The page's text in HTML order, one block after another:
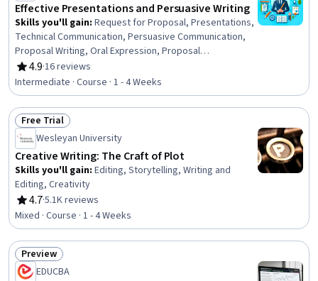
Effective Presentations and Persuasive Writing
Skills you'll gain: Request for Proposal, Presentations,
Technical Communication, Persuasive Communication,
Proposal Writing, Oral Expression, Proposal
Development, Technical Writing, Intercultural
Competence, Public Speaking, Verbal Communication
Skills, Design Thinking, Communication, Teamwork,
Communication Strategies, Concision, Communication
Planning, Innovation, Professional Development, Target
Audience
4.9
Rating, 4.9 out of 5 stars
·16 reviews
Intermediate · Course · 1 - 4 Weeks
Status: Free Trial
Free Trial
Wesleyan University
Creative Writing: The Craft of Plot
Skills you'll gain: Editing, Storytelling, Writing and
Editing, Creativity
4.7
Rating, 4.7 out of 5 stars
·5.1K reviews
Mixed · Course · 1 - 4 Weeks
Status: Preview
Preview
EDUCBA